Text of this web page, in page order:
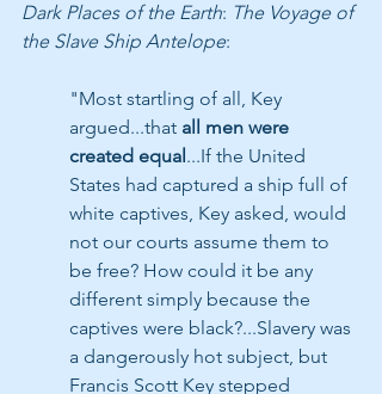
Dark Places of the Earth: The Voyage of
the Slave Ship Antelope:
"Most startling of all, Key
argued...that all men were
created equal ...If the United
States had captured a ship full of
white captives, Key asked, would
not our courts assume them to
be free? How could it be any
different simply because the
captives were black?...Slavery was
a dangerously hot subject, but
Francis Scott Key stepped